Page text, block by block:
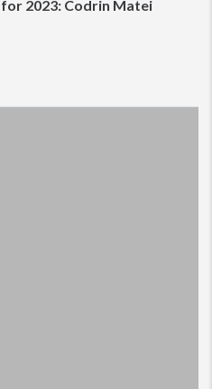
for 2023: Codrin Matei